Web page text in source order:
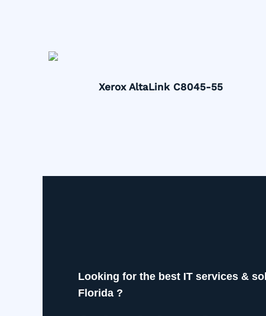
Xerox AltaLink C8045-55
Looking for the best IT services &
Florida ?